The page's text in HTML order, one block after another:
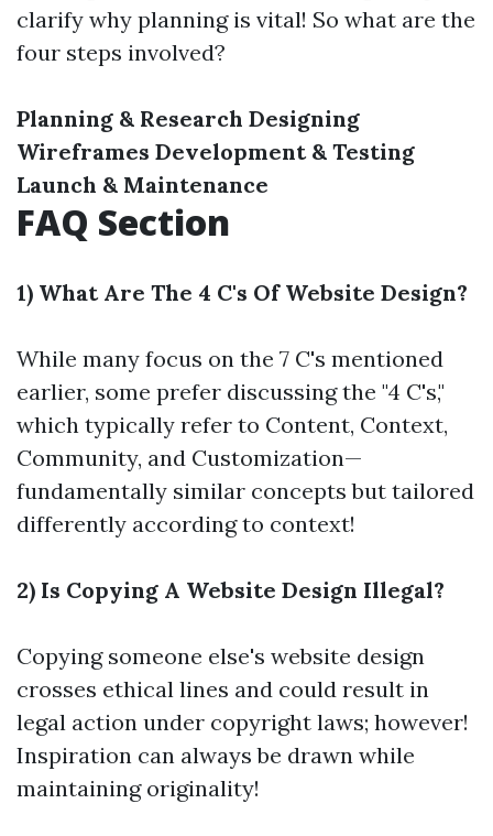
clarify why planning is vital! So what are the
four steps involved?
Planning & Research Designing
Wireframes Development & Testing
Launch & Maintenance
FAQ Section
1) What Are The 4 C's Of Website Design?
While many focus on the 7 C's mentioned
earlier, some prefer discussing the "4 C's,"
which typically refer to Content, Context,
Community, and Customization—
fundamentally similar concepts but tailored
differently according to context!
2) Is Copying A Website Design Illegal?
Copying someone else's website design
crosses ethical lines and could result in
legal action under copyright laws; however!
Inspiration can always be drawn while
maintaining originality!